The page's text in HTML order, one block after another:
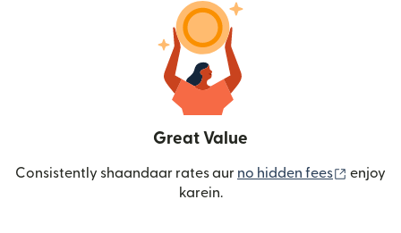
Great Value
Consistently shaandaar rates aur no hidden fees (nai
enjoy
karein.